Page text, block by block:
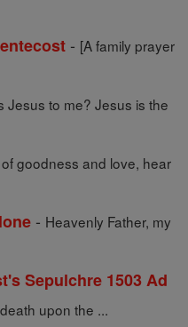
- [A family prayer
Jesus to me? Jesus is the
goodness and love, hear
- Heavenly Father, my
Sepulchre 1503 Ad
upon the ...